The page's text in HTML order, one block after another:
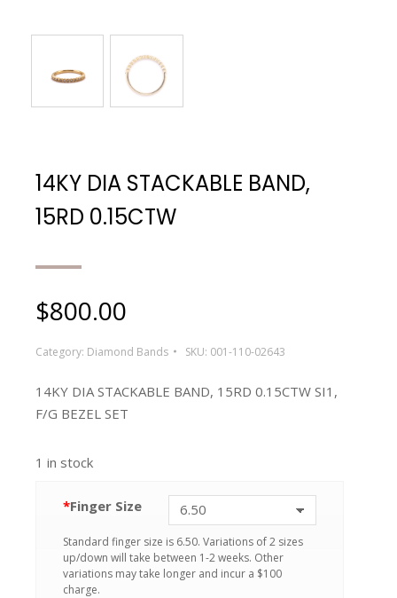
14KY DIA STACKABLE BAND,
15RD 0.15CTW
$800.00
Category: Diamond Bands SKU: 001-110-02643
14KY DIA STACKABLE BAND, 15RD 0.15CTW SI1,
F/G BEZEL SET
1 in stock
*Finger Size
Standard finger size is 6.50. Variations of 2 sizes
up/down will take between 1-2 weeks. Other
variations may take longer and incur a $100
charge.